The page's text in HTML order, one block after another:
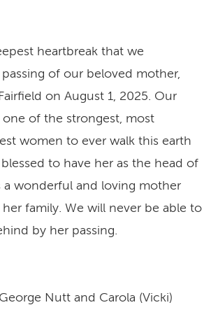
heartbreak that we
of our beloved mother,
on August 1, 2025. Our
one of the strongest, most
women to ever walk this earth
to have her as the head of
a wonderful and loving mother
family. We will never be able to
by her passing.
Nutt and Carola (Vicki)